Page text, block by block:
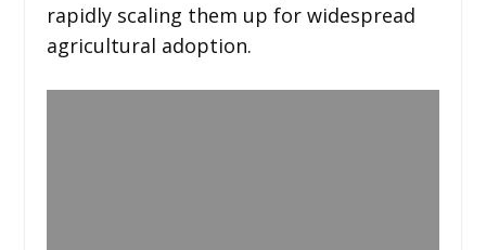
rapidly scaling them up for widespread
agricultural adoption.